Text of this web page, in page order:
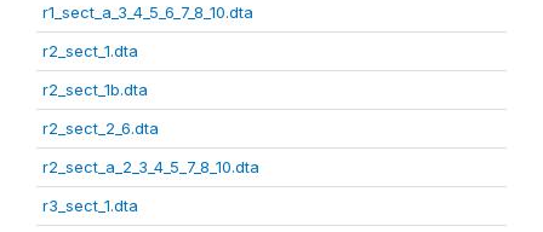
r1_sect_a_3_4_5_6_7_8_10.dta
r2_sect_1.dta
r2_sect_1b.dta
r2_sect_2_6.dta
r2_sect_a_2_3_4_5_7_8_10.dta
r3_sect_1.dta